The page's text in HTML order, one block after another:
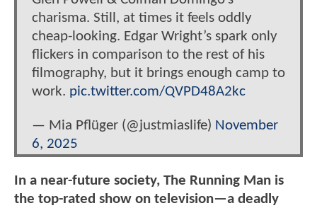
charisma. Still, at times it feels oddly
cheap-looking. Edgar Wright’s spark only
flickers in comparison to the rest of his
filmography, but it brings enough camp to
work. pic.twitter.com/QVPD48A2kc
— Mia Pflüger (@justmiaslife) November
6, 2025
In a near-future society, The Running Man is
the top-rated show on television—a deadly